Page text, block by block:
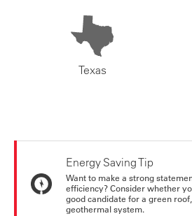
Texas
Energy Saving Tip
Want to make a strong
efficiency? Consider whether
good candidate for a green
geothermal system.